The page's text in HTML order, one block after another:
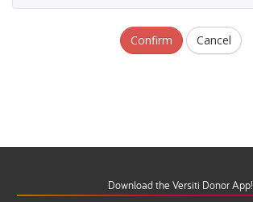
Confirm Cancel
Download the Versiti Donor App!